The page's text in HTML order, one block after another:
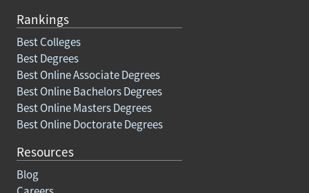
Rankings
Best Colleges
Best Degrees
Best Online Associate Degrees
Best Online Bachelors Degrees
Best Online Masters Degrees
Best Online Doctorate Degrees
Resources
Blog